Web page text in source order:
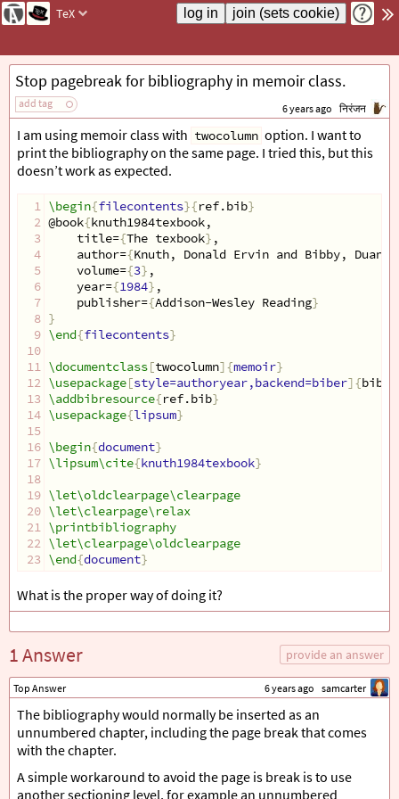
TeX
Stop pagebreak for bibliography in memoir class.
add tag 6 years ago निरंजन
I am using memoir class with twocolumn option. I want to
print the bibliography on the same page. I tried this, but this
doesn’t work as expected.
1 \begin{filecontents}{ref.bib}
2 @book{knuth1984texbook,
3
    title=
{The texbook} ,
4
    author=
{Knuth, Donald Ervin and Bibby, Duane
5
    volume=
{3} ,
6
    year=
{1984} ,
7
    publisher=
{Addison-Wesley Reading}
8 }
9 \end{filecontents}
10
11 \documentclass[twocolumn]{memoir}
12 \usepackage[style=authoryear,backend=biber]{
13 \addbibresource{ref.bib}
14 \usepackage{lipsum}
15
16 \begin{document}
17 \lipsum\cite{knuth1984texbook}
18
19 \let\oldclearpage\clearpage
20 \let\clearpage\relax
21 \printbibliography
22 \let\clearpage\oldclearpage
23 \end{document}
What is the proper way of doing it?
1 Answer provide an answer
Top Answer 6 years ago samcarter
The bibliography would normally be inserted as an
unnumbered chapter, including the page break that comes
with the chapter.
A simple workaround to avoid the page is break is to use
another sectioning level, for example an unnumbered